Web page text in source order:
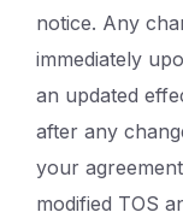
notice. Any
immediately
an updated
after any
your
modified TOS